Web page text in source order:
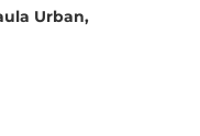
Urban,